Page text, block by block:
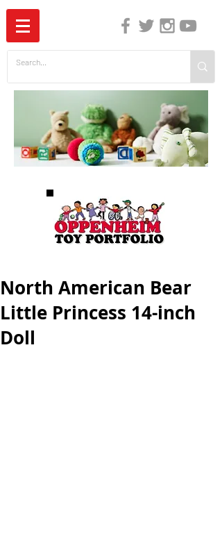
North American Bear
Little Princess 14-inch
Doll